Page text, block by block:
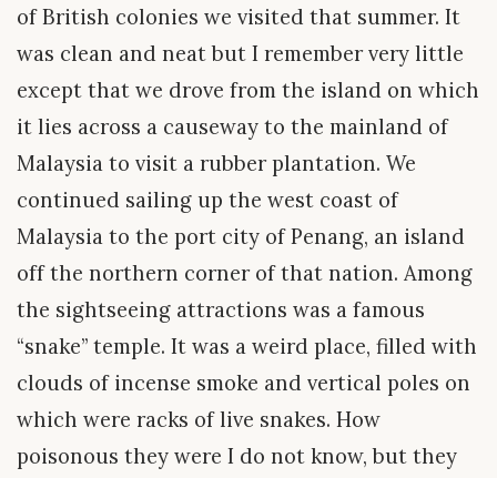
of British colonies we visited that summer. It
was clean and neat but I remember very little
except that we drove from the island on which
it lies across a causeway to the mainland of
Malaysia to visit a rubber plantation. We
continued sailing up the west coast of
Malaysia to the port city of Penang, an island
off the northern corner of that nation. Among
the sightseeing attractions was a famous
“snake” temple. It was a weird place, filled with
clouds of incense smoke and vertical poles on
which were racks of live snakes. How
poisonous they were I do not know, but they